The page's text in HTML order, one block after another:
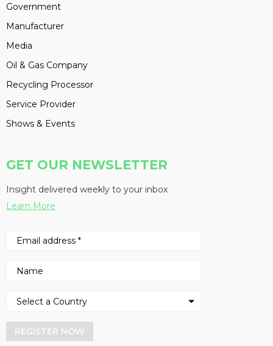
Government
Manufacturer
Media
Oil & Gas Company
Recycling Processor
Service Provider
Shows & Events
GET OUR NEWSLETTER
Insight delivered weekly to your inbox
Learn More
REGISTER NOW